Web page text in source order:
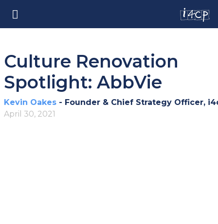
Culture Renovation
Spotlight: AbbVie
Kevin Oakes - Founder & Chief Strategy Officer,
April 30, 2021